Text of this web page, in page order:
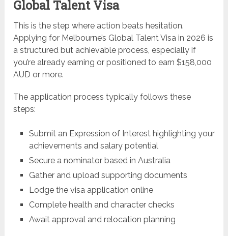
Global Talent Visa
This is the step where action beats hesitation.
Applying for Melbourne’s Global Talent Visa in 2026 is
a structured but achievable process, especially if
you’re already earning or positioned to earn $158,000
AUD or more.
The application process typically follows these
steps:
Submit an Expression of Interest highlighting your
achievements and salary potential
Secure a nominator based in Australia
Gather and upload supporting documents
Lodge the visa application online
Complete health and character checks
Await approval and relocation planning